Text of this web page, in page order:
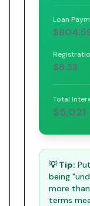
Loan
$8.33
Total
$5,021
💡 Tip:
being
more
terms